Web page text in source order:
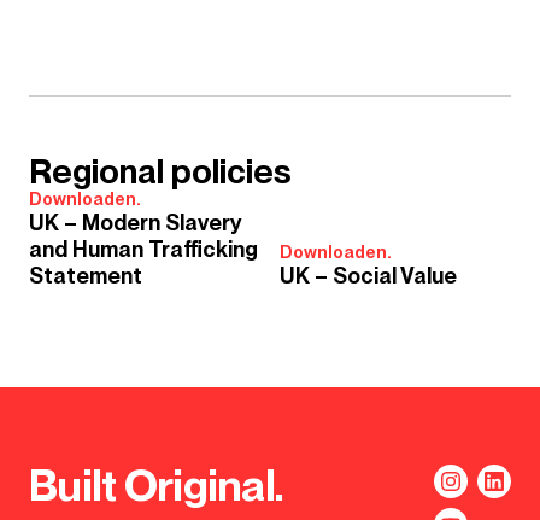
Regional policies
Downloaden.
UK – Modern Slavery
and Human Trafficking
Statement
Downloaden.
UK – Social Value
Built Original.